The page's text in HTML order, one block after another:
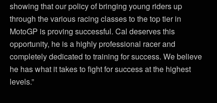
showing that our policy of bringing young riders up
through the various racing classes to the top tier in
MotoGP is proving successful. Cal deserves this
opportunity, he is a highly professional racer and
completely dedicated to training for success. We believe
he has what it takes to fight for success at the highest
levels.”